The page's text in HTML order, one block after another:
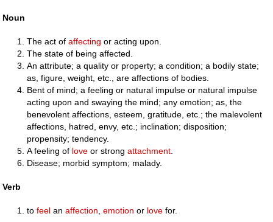
Noun
The act ofaffecting or acting upon.
The state of being affected.
An attribute; a quality or property; a condition; a bodily state;
as, figure, weight, etc., are affections of bodies.
Bent of mind; a feeling or natural impulse or natural impulse
acting upon and swaying the mind; any emotion; as, the
benevolent affections, esteem, gratitude, etc.; the malevolent
affections, hatred, envy, etc.; inclination; disposition;
propensity; tendency.
A feeling of love or strongattachment
Disease; morbid symptom; malady.
Verb
tofeel anaffection,emotion or love for.